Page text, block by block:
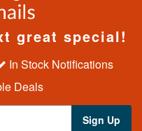
great special!
In Stock Notifications
Deals
Sign Up